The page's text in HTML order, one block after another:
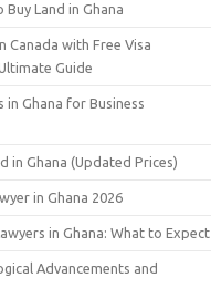
Buy Land in Ghana
Canada with Free Visa
Guide
in Ghana for Business
in Ghana (Updated Prices)
in Ghana 2026
in Ghana: What to Expect
Advancements and